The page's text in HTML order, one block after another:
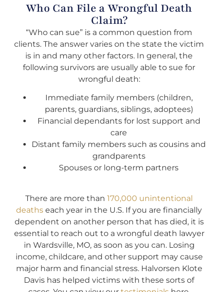
Who Can File a Wrongful Death
Claim?
“Who can sue” is a common question from
clients. The answer varies on the state the victim
is in and many other factors. In general, the
following survivors are usually able to sue for
wrongful death:
Immediate family members (children,
parents, guardians, siblings, adoptees)
Financial dependants for lost support and
care
Distant family members such as cousins and
grandparents
Spouses or long-term partners
There are more than 170,000 unintentional
deaths each year in the U.S. If you are financially
dependent on another person that has died, it is
essential to reach out to a wrongful death lawyer
in Wardsville, MO, as soon as you can. Losing
income, childcare, and other support may cause
major harm and financial stress. Halvorsen Klote
Davis has helped victims with these sorts of